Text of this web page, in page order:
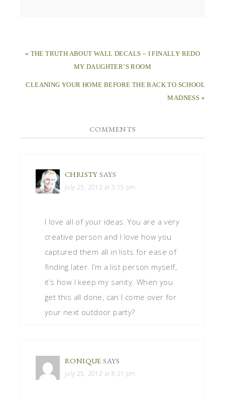
« THE TRUTH ABOUT WALL DECALS – I FINALLY REDO
MY DAUGHTER’S ROOM
CLEANING YOUR HOME BEFORE THE BACK TO SCHOOL
MADNESS »
COMMENTS
CHRISTY SAYS
July 25, 2012 at 5:15 pm
I love all of your ideas. You are a very
creative person and I love how you
captured them all in lists for ease of
finding later. I’m a list person myself,
it’s how I keep my sanity. When you
get this all done, can I come over for
your next outdoor party?
RONIQUE SAYS
July 25, 2012 at 8:21 pm